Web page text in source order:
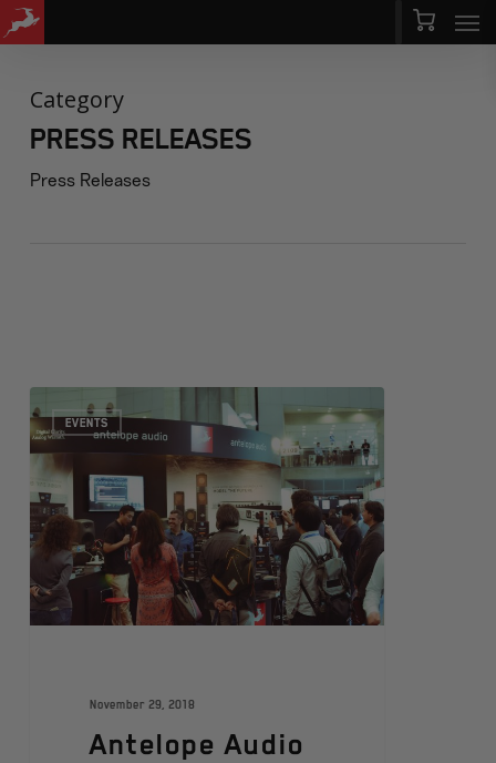
Skip
main
content
Category
PRESS RELEASES
Press Releases
EVENTS
November 29, 2018
Antelope Audio
Menu